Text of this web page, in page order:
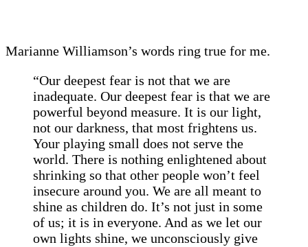
Marianne Williamson’s words ring true for me.
“Our deepest fear is not that we are
inadequate. Our deepest fear is that we are
powerful beyond measure. It is our light,
not our darkness, that most frightens us.
Your playing small does not serve the
world. There is nothing enlightened about
shrinking so that other people won’t feel
insecure around you. We are all meant to
shine as children do. It’s not just in some
of us; it is in everyone. And as we let our
own lights shine, we unconsciously give